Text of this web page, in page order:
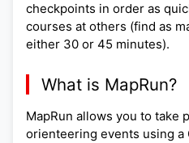
checkpoints in order as
courses at others (find as
either 30 or 45 minutes).
What is MapRun?
MapRun allows you to take
orienteering events using a